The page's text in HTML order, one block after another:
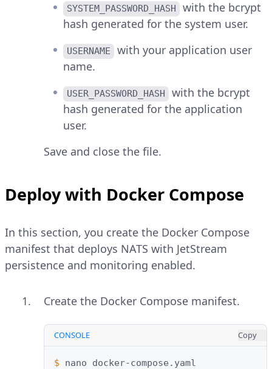
SYSTEM_PASSWORD_HASH
with the bcrypt
hash generated for the system user.
USERNAME
with your application user
name.
USER_PASSWORD_HASH
with the bcrypt
hash generated for the application
user.
Save and close the file.
Deploy with Docker Compose
In this section, you create the Docker Compose
manifest that deploys NATS with JetStream
persistence and monitoring enabled.
Create the Docker Compose manifest.
CONSOLE Copy
$ nano